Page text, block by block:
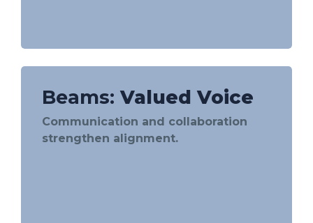
Beams:Valued Voice
Communication and collaboration
strengthen alignment.